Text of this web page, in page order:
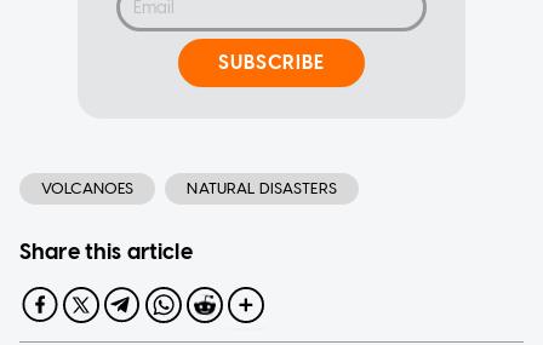
SUBSCRIBE
VOLCANOES NATURAL DISASTERS
Share this article